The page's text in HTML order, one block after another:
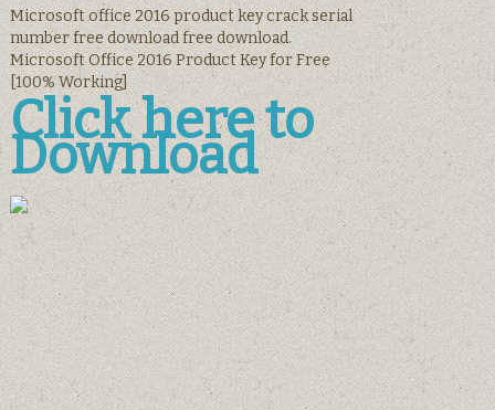
Microsoft office 2016 product key crack serial
number free download free download.
Microsoft Office 2016 Product Key for Free
[100% Working]
Click here to
Download